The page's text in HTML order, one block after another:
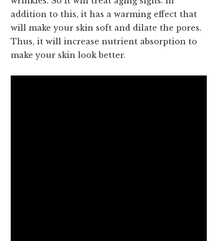
addition to this, it has a warming effect that
will make your skin soft and dilate the pores.
Thus, it will increase nutrient absorption to
make your skin look better.